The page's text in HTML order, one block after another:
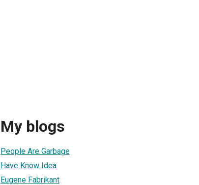
My blogs
People Are Garbage
Have Know Idea
Eugene Fabrikant